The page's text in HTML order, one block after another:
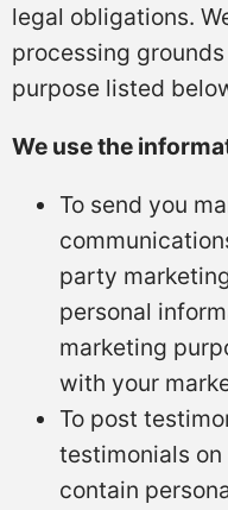
legal obligations.
processing
purpose listed
We use the
To send you
party
personal
marketing
with your
To post
testimonials
contain